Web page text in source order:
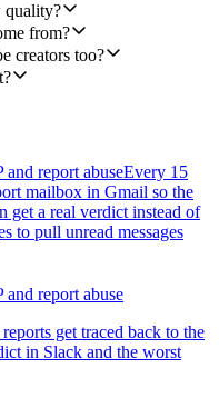
quality?
from?
creators too?
and report abuseEvery 15
mailbox in Gmail so the
get a real verdict instead of
to pull unread messages
and report abuse
get traced back to the
in Slack and the worst